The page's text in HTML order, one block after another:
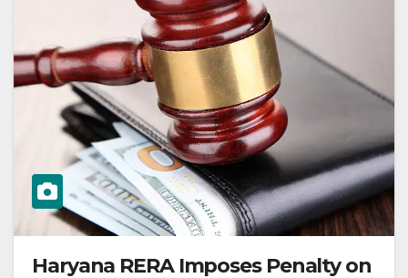
Haryana RERA Imposes Penalty on